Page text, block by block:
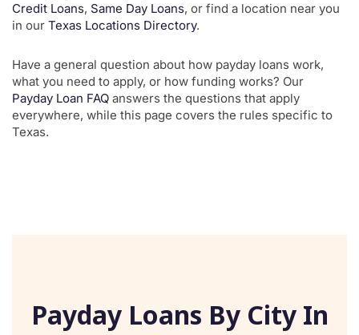
Credit Loans, Same Day Loans, or find a location near you
in our Texas Locations Directory.
Have a general question about how payday loans work,
what you need to apply, or how funding works? Our
Payday Loan FAQ answers the questions that apply
everywhere, while this page covers the rules specific to
Texas.
Payday Loans By City In